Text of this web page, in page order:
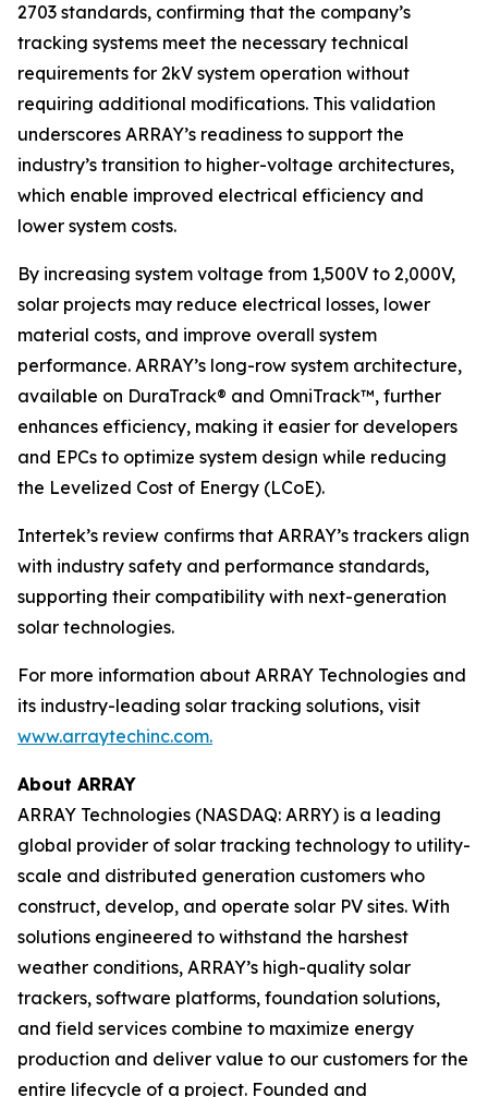
2703 standards, confirming that the company’s
tracking systems meet the necessary technical
requirements for 2kV system operation without
requiring additional modifications. This validation
underscores ARRAY’s readiness to support the
industry’s transition to higher-voltage architectures,
which enable improved electrical efficiency and
lower system costs.
By increasing system voltage from 1,500V to 2,000V,
solar projects may reduce electrical losses, lower
material costs, and improve overall system
performance. ARRAY’s long-row system architecture,
available on DuraTrack® and OmniTrack™, further
enhances efficiency, making it easier for developers
and EPCs to optimize system design while reducing
the Levelized Cost of Energy (LCoE).
Intertek’s review confirms that ARRAY’s trackers align
with industry safety and performance standards,
supporting their compatibility with next-generation
solar technologies.
For more information about ARRAY Technologies and
its industry-leading solar tracking solutions, visit
www.arraytechinc.com.
About ARRAY
ARRAY Technologies (NASDAQ: ARRY) is a leading
global provider of solar tracking technology to utility-
scale and distributed generation customers who
construct, develop, and operate solar PV sites. With
solutions engineered to withstand the harshest
weather conditions, ARRAY’s high-quality solar
trackers, software platforms, foundation solutions,
and field services combine to maximize energy
production and deliver value to our customers for the
entire lifecycle of a project. Founded and